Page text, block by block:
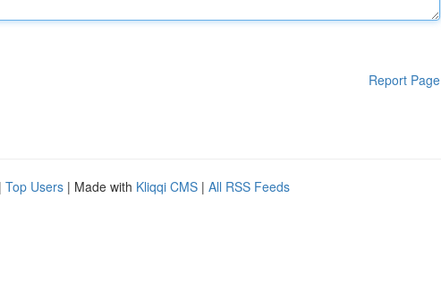
Report Page
| Top Users | Made with Kliqqi CMS | All RSS Feeds